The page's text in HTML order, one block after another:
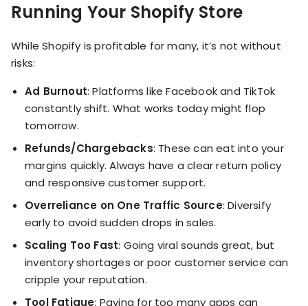
Running Your Shopify Store
While Shopify is profitable for many, it’s not without
risks:
Ad Burnout: Platforms like Facebook and TikTok
constantly shift. What works today might flop
tomorrow.
Refunds/Chargebacks: These can eat into your
margins quickly. Always have a clear return policy
and responsive customer support.
Overreliance on One Traffic Source: Diversify
early to avoid sudden drops in sales.
Scaling Too Fast: Going viral sounds great, but
inventory shortages or poor customer service can
cripple your reputation.
Tool Fatigue: Paying for too many apps can